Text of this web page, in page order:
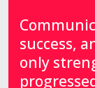
success,
only